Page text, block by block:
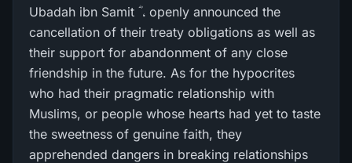
Ubadah ibn Samit ؓ ، openly announced the
cancellation of their treaty obligations as well as
their support for abandonment of any close
friendship in the future. As for the hypocrites
who had their pragmatic relationship with
Muslims, or people whose hearts had yet to taste
the sweetness of genuine faith, they
apprehended dangers in breaking relationships